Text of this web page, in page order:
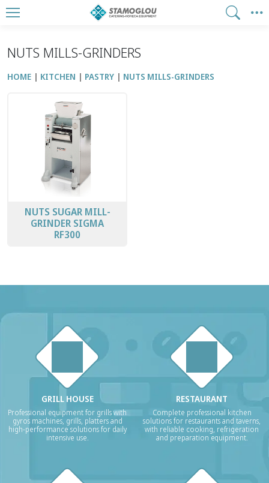
NUTS MILLS-GRINDERS
HOME KITCHEN PASTRY NUTS MILLS-GRINDERS
NUTS SUGAR MILL-
GRINDER SIGMA
RF300
GRILL HOUSE
Professional equipment for grills with
gyros machines, grills, platters and
high-performance solutions for daily
intensive use.
RESTAURANT
Complete professional kitchen
solutions for restaurants and taverns,
with reliable cooking, refrigeration
and preparation equipment.